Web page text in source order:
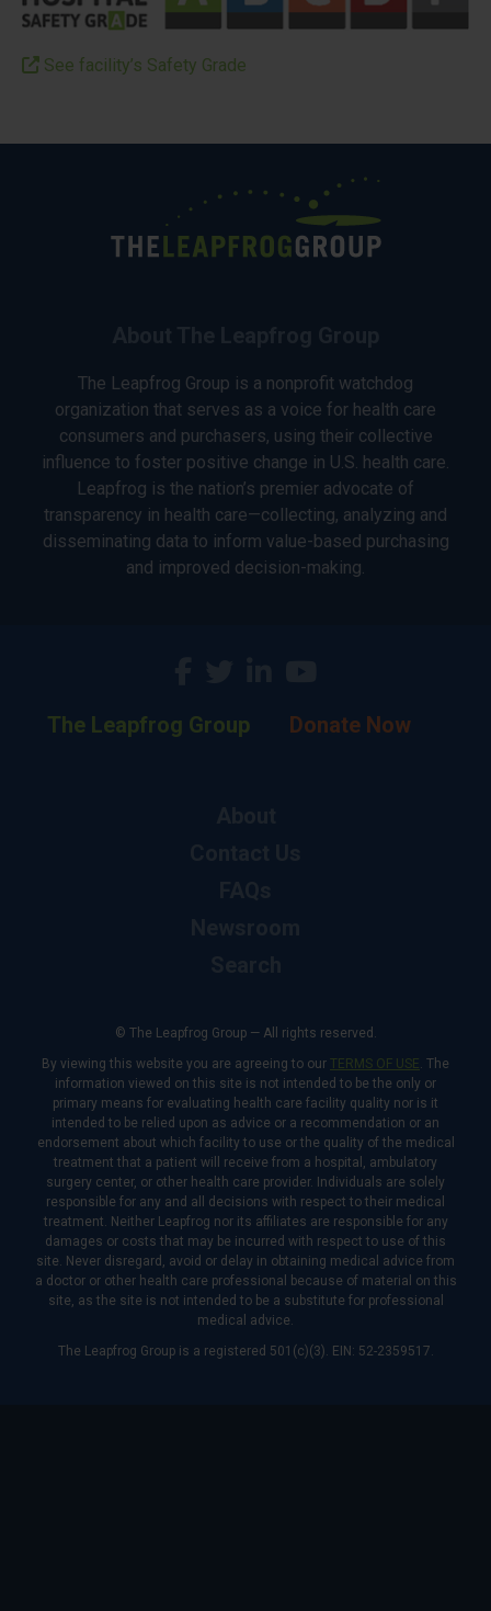
See facility’s Safety Grade
The Leapfrog Group is a nonprofit watchdog
organization that serves as a voice for health care
consumers and purchasers, using their collective
influence to foster positive change in U.S. health care.
Leapfrog is the nation’s premier advocate of
transparency in health care—collecting, analyzing and
disseminating data to inform value-based purchasing
and improved decision-making.
The Leapfrog Group Donate Now
© The Leapfrog Group — All rights reserved.
By viewing this website you are agreeing to our TERMS OF USE. The
information viewed on this site is not intended to be the only or
primary means for evaluating health care facility quality nor is it
intended to be relied upon as advice or a recommendation or an
endorsement about which facility to use or the quality of the medical
treatment that a patient will receive from a hospital, ambulatory
surgery center, or other health care provider. Individuals are solely
responsible for any and all decisions with respect to their medical
treatment. Neither Leapfrog nor its affiliates are responsible for any
damages or costs that may be incurred with respect to use of this
site. Never disregard, avoid or delay in obtaining medical advice from
a doctor or other health care professional because of material on this
site, as the site is not intended to be a substitute for professional
medical advice.
The Leapfrog Group is a registered 501(c)(3). EIN: 52-2359517.